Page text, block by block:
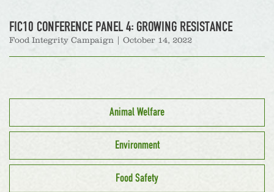
FIC10 CONFERENCE PANEL 4: GROWING RESISTANCE
Food Integrity Campaign October 14, 2022
Animal Welfare
Environment
Food Safety